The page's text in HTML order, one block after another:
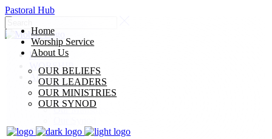
Pastoral Hub
Home
Worship Service
About Us
OUR BELIEFS
OUR LEADERS
OUR MINISTRIES
OUR SYNOD
Home
WORSHIP
About Us
Our Beliefs
Our Leaders
Our Ministries
Our Locations